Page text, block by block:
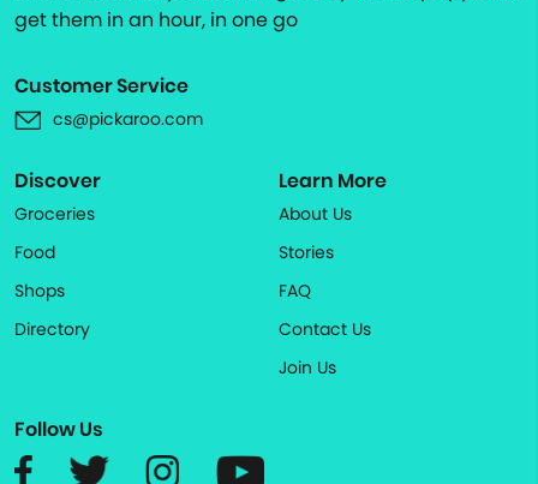
get them in an hour, in one go
Customer Service
cs@pickaroo.com
Discover
Groceries
Food
Shops
Directory
Learn More
About Us
Stories
FAQ
Contact Us
Join Us
Follow Us